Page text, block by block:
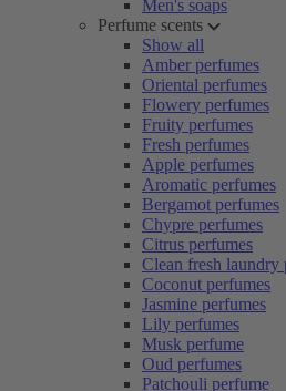
Men's soaps
Perfume scents
Show all
Amber perfumes
Oriental perfumes
Flowery perfumes
Fruity perfumes
Fresh perfumes
Apple perfumes
Aromatic perfumes
Bergamot perfumes
Chypre perfumes
Citrus perfumes
Clean fresh laundry
Coconut perfumes
Jasmine perfumes
Lily perfumes
Musk perfume
Oud perfumes
Patchouli perfume